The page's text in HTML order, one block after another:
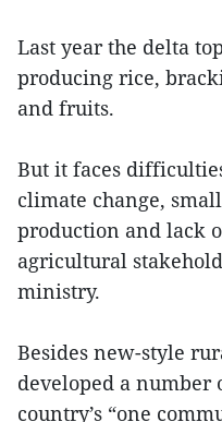
Last year the delta
producing rice,
and fruits.
But it faces
climate change,
production and lack
agricultural
ministry.
Besides new-style
developed a number
country’s “one